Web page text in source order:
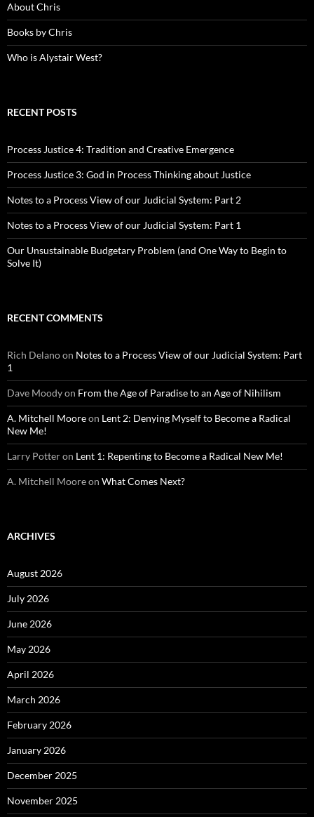
About Chris
Books by Chris
Who is Alystair West?
RECENT POSTS
Process Justice 4: Tradition and Creative Emergence
Process Justice 3: God in Process Thinking about Justice
Notes to a Process View of our Judicial System: Part 2
Notes to a Process View of our Judicial System: Part 1
Our Unsustainable Budgetary Problem (and One Way to Begin to
Solve It)
RECENT COMMENTS
Rich Delanoon Notes to a Process View of our Judicial System: Part
1
Dave Moodyon From the Age of Paradise to an Age of Nihilism
A. Mitchell Mooreon Lent 2: Denying Myself to Become a Radical
New Me!
Larry Potteron Lent 1: Repenting to Become a Radical New Me!
A. Mitchell Mooreon What Comes Next?
ARCHIVES
August 2026
July 2026
June 2026
May 2026
April 2026
March 2026
February 2026
January 2026
December 2025
November 2025